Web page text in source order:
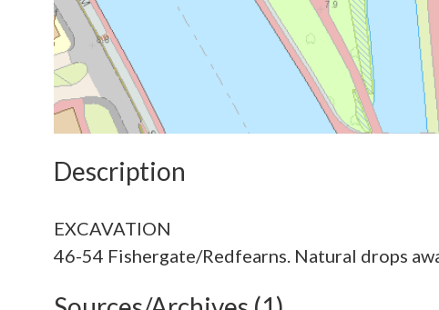
Description
EXCAVATION